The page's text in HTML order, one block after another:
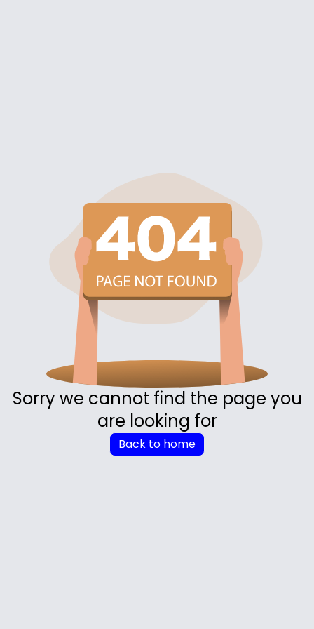
Sorry we cannot find the page you
are looking for
Back to home